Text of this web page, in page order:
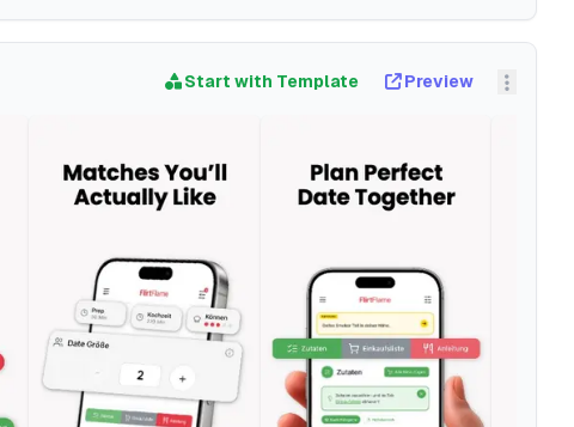
Start with Template Preview